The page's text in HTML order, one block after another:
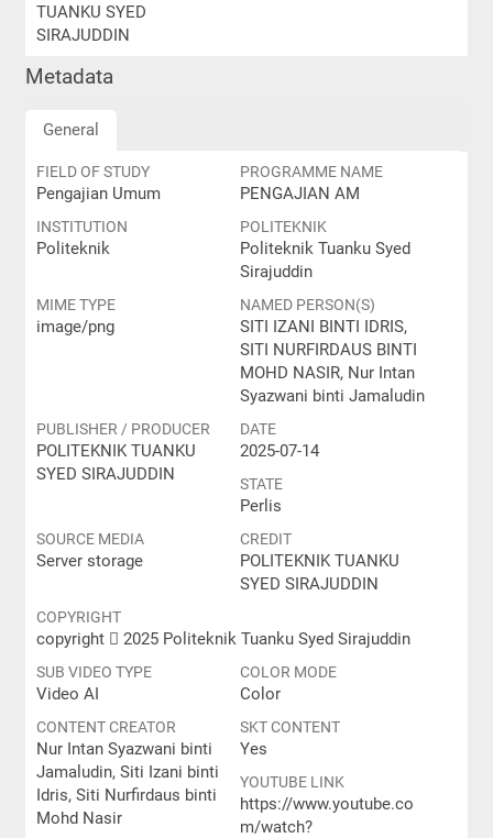
TUANKU SYED
SIRAJUDDIN
Metadata
General
FIELD OF STUDY
Pengajian Umum
PROGRAMME NAME
PENGAJIAN AM
INSTITUTION
Politeknik
POLITEKNIK
Politeknik Tuanku Syed
Sirajuddin
MIME TYPE
image/png
NAMED PERSON(S)
SITI IZANI BINTI IDRIS,
SITI NURFIRDAUS BINTI
MOHD NASIR, Nur Intan
Syazwani binti Jamaludin
PUBLISHER / PRODUCER
POLITEKNIK TUANKU
SYED SIRAJUDDIN
DATE
2025-07-14
STATE
Perlis
SOURCE MEDIA
Server storage
CREDIT
POLITEKNIK TUANKU
SYED SIRAJUDDIN
COPYRIGHT
copyright  2025 Politeknik Tuanku Syed Sirajuddin
SUB VIDEO TYPE
Video AI
COLOR MODE
Color
CONTENT CREATOR
Nur Intan Syazwani binti
Jamaludin, Siti Izani binti
Idris, Siti Nurfirdaus binti
Mohd Nasir
SKT CONTENT
Yes
YOUTUBE LINK
https://www.youtube.co
m/watch?